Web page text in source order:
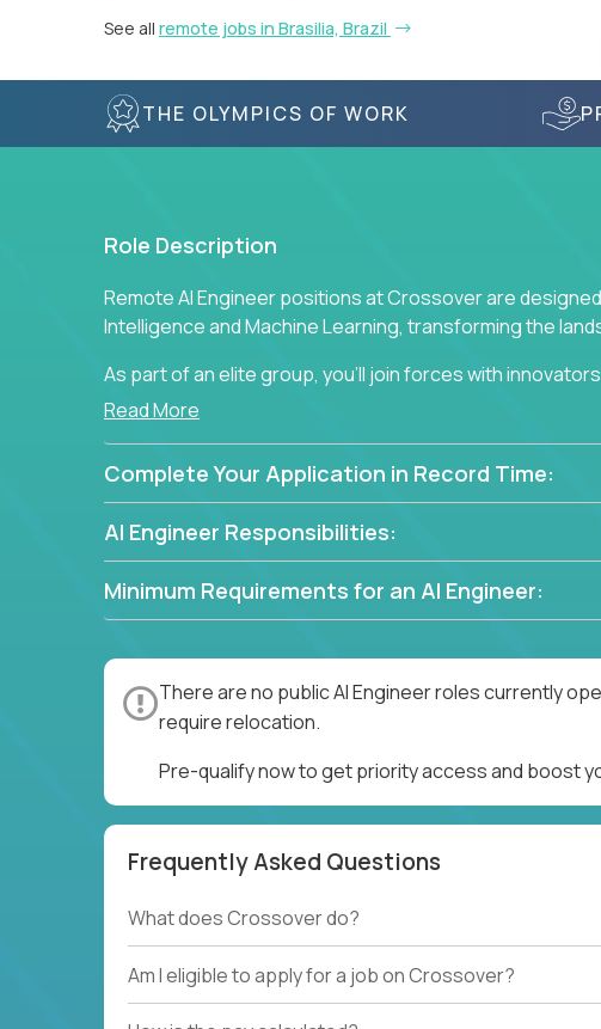
See all remote jobs in Brasilia, Brazil
THE OLYMPICS OF WORK
Role Description
Remote AI Engineer positions at Crossover are
Intelligence and Machine Learning, transforming the
As part of an elite group, you'll join forces with
breakthrough solutions and navigating high-level
Read More
Complete Your Application in Record Time:
AI Engineer Responsibilities:
Minimum Requirements for an AI Engineer:
There are no public AI Engineer roles currently
require relocation.
Pre-qualify now to get priority access and boost
Frequently Asked Questions
What does Crossover do?
Am I eligible to apply for a job on Crossover?